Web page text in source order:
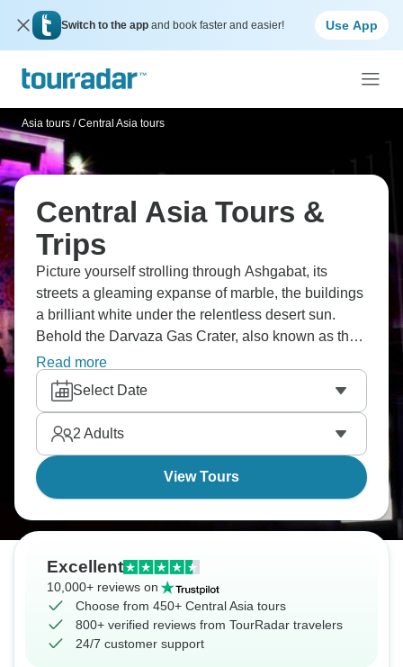
Switch to the app and book faster and easier! Use App
Asia tours / Central Asia tours
Central Asia Tours &
Trips
Picture yourself strolling through Ashgabat, its
streets a gleaming expanse of marble, the buildings
a brilliant white under the relentless desert sun.
Behold the Darvaza Gas Crater, also known as the
"Door to Hell," a perpetual inferno that comes alive
at twilight. Wander through the ancient remnants
and mosques of Khiva, a city that has stood the test
of time. In Bukhara, a former center for Silk Road
trade, admire the historic landmarks, their surfaces
decorated with elaborate mosaics.
Read more
Select Date
2 Adults
View Tours
Excellent
10,000+ reviews on
Choose from 450+ Central Asia tours
800+ verified reviews from TourRadar travelers
24/7 customer support